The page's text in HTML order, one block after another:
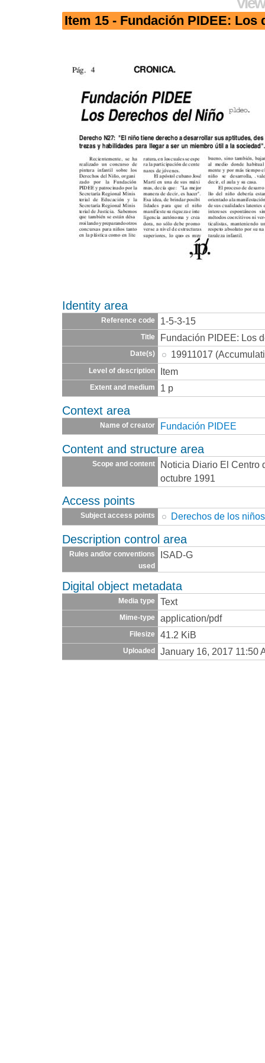
Item 15 - Fundación PIDEE: Los
Identity area
Reference code 1-5-3-15
Title Fundación PIDEE: Los
Date(s) 19911017
Level of description Item
Extent and medium 1 p
Context area
Name of creator Fundación PIDEE
Content and structure area
Scope and content
Noticia Diario El Centro
octubre 1991
Access points
Subject access points Derechos de los niños
Description control area
Rules and/or conventions
used
ISAD-G
Digital object metadata
Media type Text
Mime-type application/pdf
Filesize 41.2 KiB
Uploaded January 16, 2017 11:50